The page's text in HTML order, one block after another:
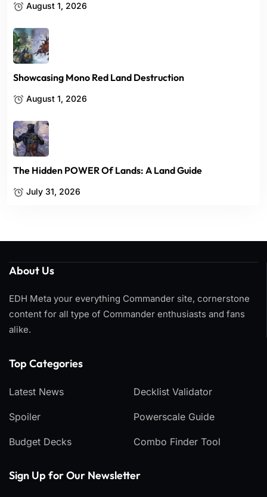
August 1, 2026
Showcasing Mono Red Land Destruction
August 1, 2026
The Hidden POWER Of Lands: A Land Guide
July 31, 2026
About Us
EDH Meta your everything Commander site, cornerstone
content for all type of Commander enthusiasts and fans
alike.
Top Categories​
Latest News
Spoiler
Budget Decks
Decklist Validator
Powerscale Guide
Combo Finder Tool
Sign Up for Our Newsletter